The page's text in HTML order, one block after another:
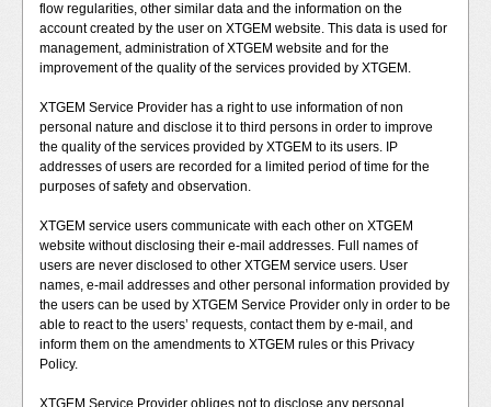
flow regularities, other similar data and the information on the
account created by the user on XTGEM website. This data is used for
management, administration of XTGEM website and for the
improvement of the quality of the services provided by XTGEM.
XTGEM Service Provider has a right to use information of non
personal nature and disclose it to third persons in order to improve
the quality of the services provided by XTGEM to its users. IP
addresses of users are recorded for a limited period of time for the
purposes of safety and observation.
XTGEM service users communicate with each other on XTGEM
website without disclosing their e-mail addresses. Full names of
users are never disclosed to other XTGEM service users. User
names, e-mail addresses and other personal information provided by
the users can be used by XTGEM Service Provider only in order to be
able to react to the users’ requests, contact them by e-mail, and
inform them on the amendments to XTGEM rules or this Privacy
Policy.
XTGEM Service Provider obliges not to disclose any personal